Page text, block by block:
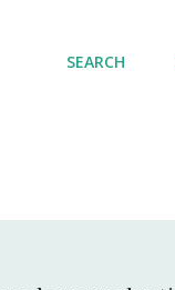
SEARCH